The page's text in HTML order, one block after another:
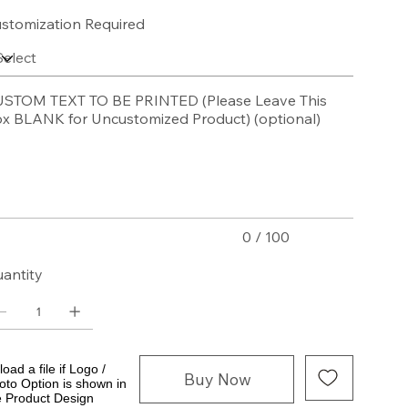
Required
TEXT TO BE PRINTED (Please Leave This
BLANK for Uncustomized Product) (optional)
0 / 100
a file if Logo /
Option is shown in
Product Design
Buy Now